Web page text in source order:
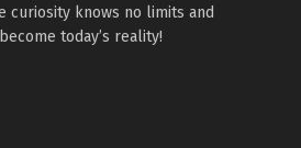
curiosity knows no limits and
today’s reality!